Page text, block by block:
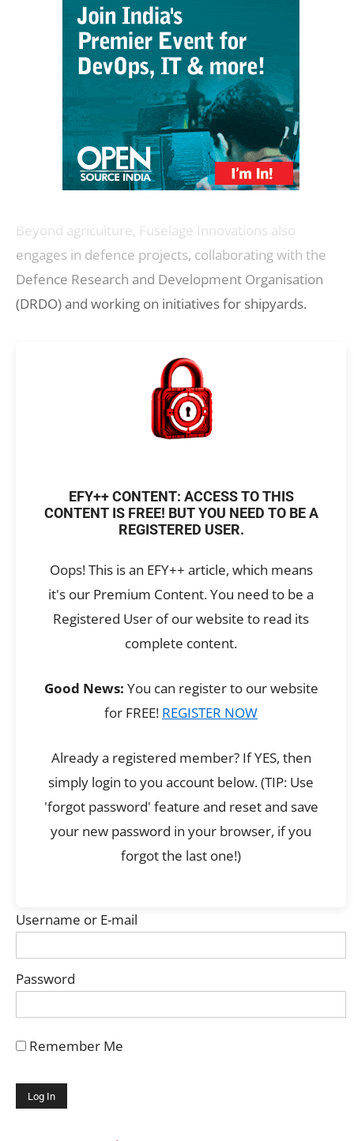
Beyond agriculture, Fuselage Innovations also
engages in defence projects, collaborating with the
Defence Research and Development Organisation
(DRDO) and working on initiatives for shipyards.
EFY++ CONTENT: ACCESS TO THIS
CONTENT IS FREE! BUT YOU NEED TO BE A
REGISTERED USER.
Oops! This is an EFY++ article, which means
it's our Premium Content. You need to be a
Registered User of our website to read its
complete content.
Good News: You can register to our website
for FREE! REGISTER NOW
Already a registered member? If YES, then
simply login to you account below. (TIP: Use
'forgot password' feature and reset and save
your new password in your browser, if you
forgot the last one!)
Username or E-mail
Password
Remember Me